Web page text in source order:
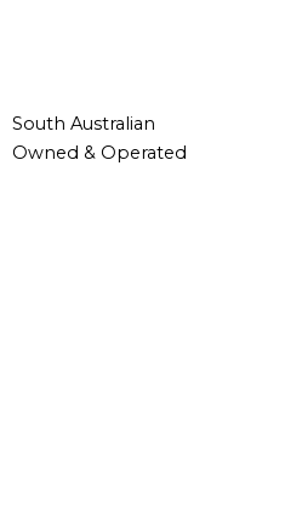
South Australian
Owned & Operated